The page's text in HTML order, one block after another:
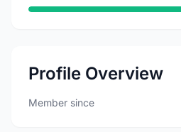
Profile Overview
Member since